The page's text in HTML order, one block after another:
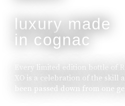
luxury made
in cognac
Every limited edition bottle of
XO is a celebration of the skill
been passed down from one